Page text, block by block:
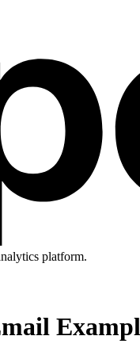
platform.